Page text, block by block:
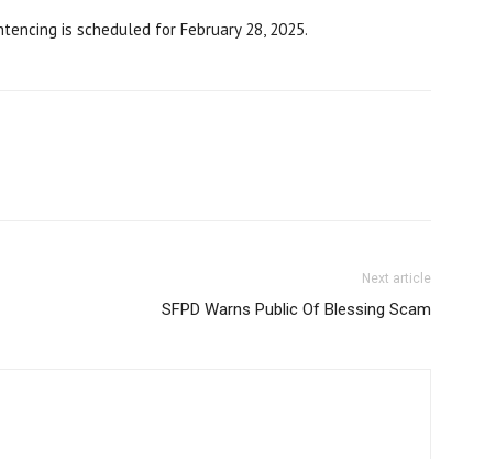
is scheduled for February 28, 2025.
Next article
SFPD Warns Public Of Blessing Scam